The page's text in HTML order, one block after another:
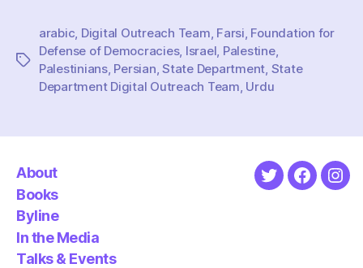
Tags
arabic Digital Outreach Team Farsi Foundation for
Defense of Democracies, Israel Palestine,
Palestinians, Persian ,State Department State
Department Digital Outreach Team Urdu
About
Books
Byline
In the Media
Talks & Events
Twitter